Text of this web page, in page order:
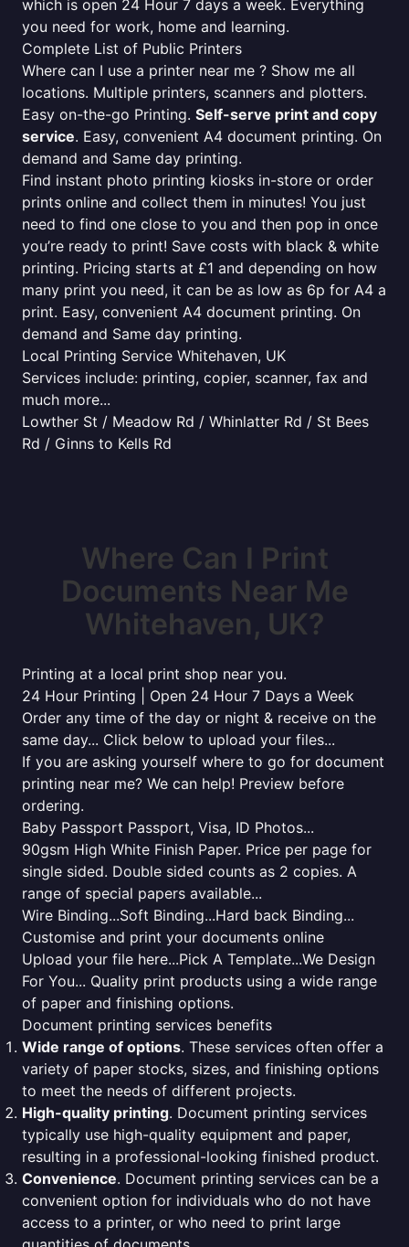
which is open 24 Hour 7 days a week. Everything
you need for work, home and learning.
Complete List of Public Printers
Where can I use a printer near me ? Show me all
locations. Multiple printers, scanners and plotters.
Easy on-the-go Printing. Self-serve print and copy
service. Easy, convenient A4 document printing. On
demand and Same day printing.
Find instant photo printing kiosks in-store or order
prints online and collect them in minutes! You just
need to find one close to you and then pop in once
you’re ready to print! Save costs with black & white
printing. Pricing starts at £1 and depending on how
many print you need, it can be as low as 6p for A4 a
print. Easy, convenient A4 document printing. On
demand and Same day printing.
Local Printing Service Whitehaven, UK
Services include: printing, copier, scanner, fax and
much more...
Lowther St / Meadow Rd / Whinlatter Rd / St Bees
Rd / Ginns to Kells Rd
Where Can I Print
Documents Near Me
Whitehaven, UK?
Printing at a local print shop near you.
24 Hour Printing | Open 24 Hour 7 Days a Week
Order any time of the day or night & receive on the
same day... Click below to upload your files...
If you are asking yourself where to go for document
printing near me? We can help! Preview before
ordering.
Baby Passport Passport, Visa, ID Photos...
90gsm High White Finish Paper. Price per page for
single sided. Double sided counts as 2 copies. A
range of special papers available...
Wire Binding...Soft Binding...Hard back Binding...
Customise and print your documents online
Upload your file here...Pick A Template...We Design
For You... Quality print products using a wide range
of paper and finishing options.
Document printing services benefits
Wide range of options. These services often offer a
variety of paper stocks, sizes, and finishing options
to meet the needs of different projects.
High-quality printing. Document printing services
typically use high-quality equipment and paper,
resulting in a professional-looking finished product.
Convenience. Document printing services can be a
convenient option for individuals who do not have
access to a printer, or who need to print large